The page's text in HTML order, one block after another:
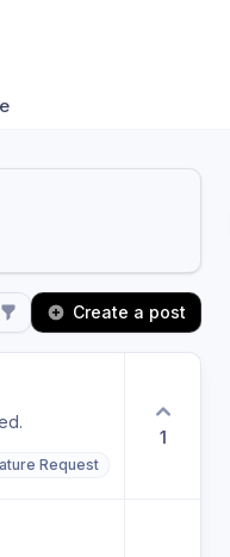
Create a post
Request
1